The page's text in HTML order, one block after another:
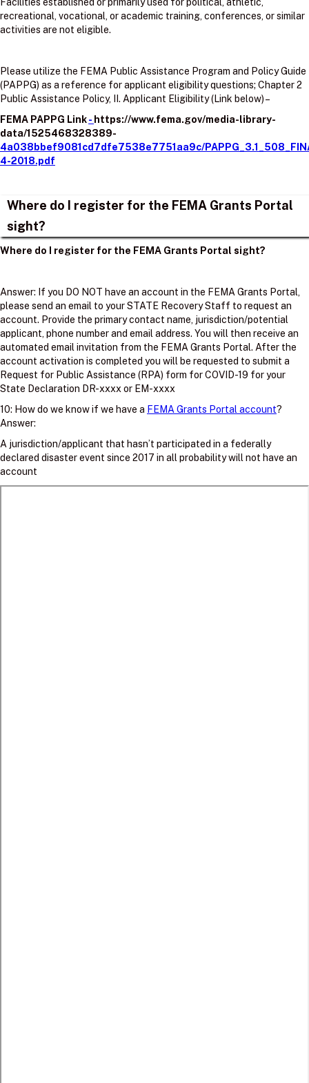
recreational, vocational, or academic training, conferences, or similar
activities are not eligible.
Please utilize the FEMA Public Assistance Program and Policy Guide
(PAPPG) as a reference for applicant eligibility questions; Chapter 2
Public Assistance Policy, II. Applicant Eligibility (Link below) –
FEMA PAPPG Link- https://www.fema.gov/media-library-
data/1525468328389-
4a038bbef9081cd7dfe7538e7751aa9c/
4-2018.pdf
Where do I register for the FEMA Grants Portal
sight?
Where do I register for the FEMA Grants Portal sight?
Answer: If you DO NOT have an account in the FEMA Grants Portal,
please send an email to your STATE Recovery Staff to request an
account. Provide the primary contact name, jurisdiction/potential
applicant, phone number and email address. You will then receive an
automated email invitation from the FEMA Grants Portal. After the
account activation is completed you will be requested to submit a
Request for Public Assistance (RPA) form for COVID-19 for your
State Declaration DR-xxxx or EM-xxxx
10: How do we know if we have a FEMA Grants Portal account?
Answer:
A jurisdiction/applicant that hasn’t participated in a federally
declared disaster event since 2017 in all probability will not have an
account